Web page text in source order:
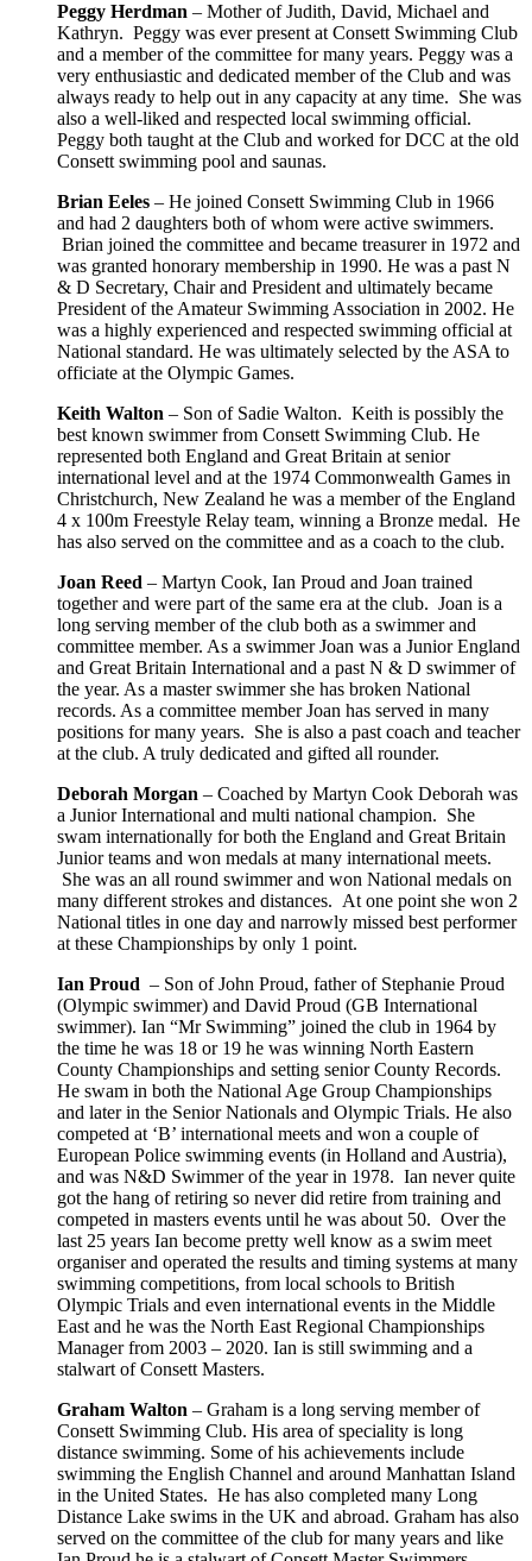
Peggy Herdman – Mother of Judith, David, Michael and
Kathryn. Peggy was ever present at Consett Swimming Club
and a member of the committee for many years. Peggy was a
very enthusiastic and dedicated member of the Club and was
always ready to help out in any capacity at any time. She was
also a well-liked and respected local swimming official.
Peggy both taught at the Club and worked for DCC at the old
Consett swimming pool and saunas.
Brian Eeles – He joined Consett Swimming Club in 1966
and had 2 daughters both of whom were active swimmers.
Brian joined the committee and became treasurer in 1972 and
was granted honorary membership in 1990. He was a past N
& D Secretary, Chair and President and ultimately became
President of the Amateur Swimming Association in 2002. He
was a highly experienced and respected swimming official at
National standard. He was ultimately selected by the ASA to
officiate at the Olympic Games.
Keith Walton – Son of Sadie Walton. Keith is possibly the
best known swimmer from Consett Swimming Club. He
represented both England and Great Britain at senior
international level and at the 1974 Commonwealth Games in
Christchurch, New Zealand he was a member of the England
4 x 100m Freestyle Relay team, winning a Bronze medal. He
has also served on the committee and as a coach to the club.
Joan Reed – Martyn Cook, Ian Proud and Joan trained
together and were part of the same era at the club. Joan is a
long serving member of the club both as a swimmer and
committee member. As a swimmer Joan was a Junior England
and Great Britain International and a past N & D swimmer of
the year. As a master swimmer she has broken National
records. As a committee member Joan has served in many
positions for many years. She is also a past coach and teacher
at the club. A truly dedicated and gifted all rounder.
Deborah Morgan – Coached by Martyn Cook Deborah was
a Junior International and multi national champion. She
swam internationally for both the England and Great Britain
Junior teams and won medals at many international meets.
She was an all round swimmer and won National medals on
many different strokes and distances. At one point she won 2
National titles in one day and narrowly missed best performer
at these Championships by only 1 point.
Ian Proud – Son of John Proud, father of Stephanie Proud
(Olympic swimmer) and David Proud (GB International
swimmer). Ian “Mr Swimming” joined the club in 1964 by
the time he was 18 or 19 he was winning North Eastern
County Championships and setting senior County Records.
He swam in both the National Age Group Championships
and later in the Senior Nationals and Olympic Trials. He also
competed at ‘B’ international meets and won a couple of
European Police swimming events (in Holland and Austria),
and was N&D Swimmer of the year in 1978. Ian never quite
got the hang of retiring so never did retire from training and
competed in masters events until he was about 50. Over the
last 25 years Ian become pretty well know as a swim meet
organiser and operated the results and timing systems at many
swimming competitions, from local schools to British
Olympic Trials and even international events in the Middle
East and he was the North East Regional Championships
Manager from 2003 – 2020. Ian is still swimming and a
stalwart of Consett Masters.
Graham Walton – Graham is a long serving member of
Consett Swimming Club. His area of speciality is long
distance swimming. Some of his achievements include
swimming the English Channel and around Manhattan Island
in the United States. He has also completed many Long
Distance Lake swims in the UK and abroad. Graham has also
served on the committee of the club for many years and like